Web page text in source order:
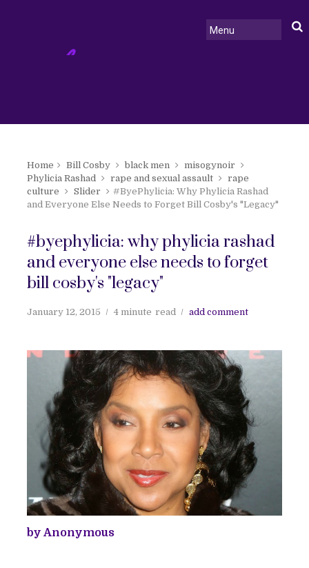
Home Bill Cosby black men
misogynoir
Phylicia Rashad
rape and sexual assault
rape
culture
Slider
#ByePhylicia: Why Phylicia Rashad
and Everyone Else Needs to Forget Bill Cosby's "Legacy"
#byephylicia: why phylicia rashad
and everyone else needs to forget
bill cosby's "legacy"
January 12, 2015 4 minute read add comment
by Anonymous